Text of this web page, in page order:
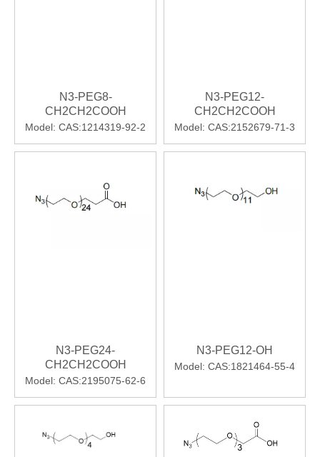
N3-PEG8-
CH2CH2COOH
Model: CAS:1214319-92-2
N3-PEG12-
CH2CH2COOH
Model: CAS:2152679-71-3
N3-PEG24-
CH2CH2COOH
Model: CAS:2195075-62-6
N3-PEG12-OH
Model: CAS:1821464-55-4